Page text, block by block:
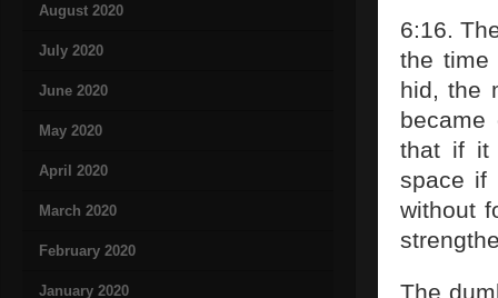
August 2020
July 2020
June 2020
May 2020
April 2020
March 2020
February 2020
January 2020
6:16.
the time
hid, the
that if it
space if
without
The